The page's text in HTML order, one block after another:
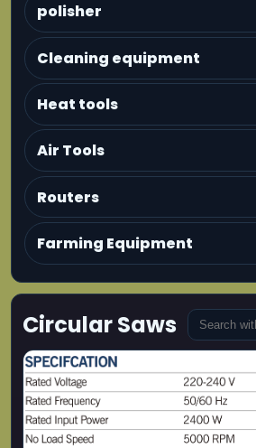
polisher
Cleaning equipment
Heat tools
Air Tools
Routers
Farming Equipment
Circular Saws
MAXMECH CS 2400-230
2400W heavy-duty circular
deep and powerful cutting